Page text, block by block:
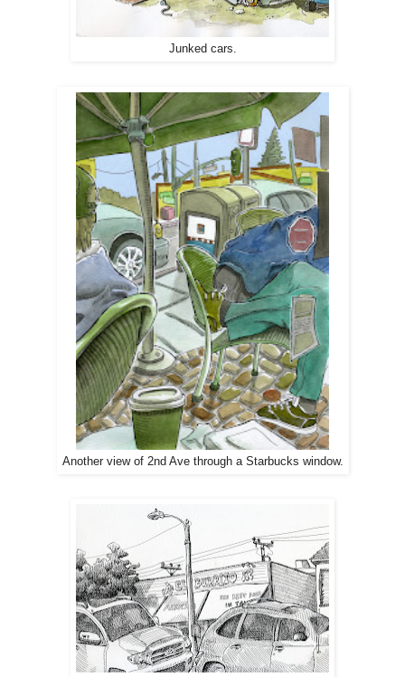
Junked cars.
Another view of 2nd Ave through a Starbucks window.